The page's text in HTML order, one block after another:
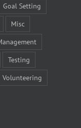
Goal Setting
Misc
Testing
Volunteering